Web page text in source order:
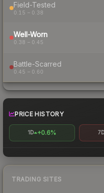
Field-Tested
0.15 – 0.38
Well-Worn
0.38 – 0.45
Battle-Scarred
0.45 – 0.60
PRICE HISTORY
1D +0.6%
TRADING SITES